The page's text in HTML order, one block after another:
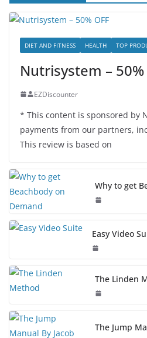
DIET AND FITNESS HEALTH TOP
Nutrisystem – 50%
EZDiscounter
* This content is sponsored by
payments from our partners,
This review is based on
Why to get
Easy Video
The Linden
The Jump